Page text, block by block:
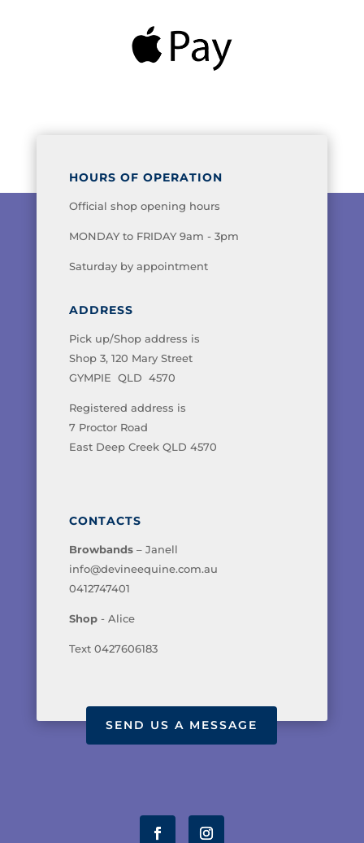
HOURS OF OPERATION
Official shop opening hours
MONDAY to FRIDAY 9am - 3pm
Saturday by appointment
ADDRESS
Pick up/Shop address is
Shop 3, 120 Mary Street
GYMPIE QLD 4570
Registered address is
7 Proctor Road
East Deep Creek QLD 4570
CONTACTS
Browbands– Janell
info@devineequine.com.au
0412747401
Shop- Alice
Text 0427606183
SEND US A MESSAGE